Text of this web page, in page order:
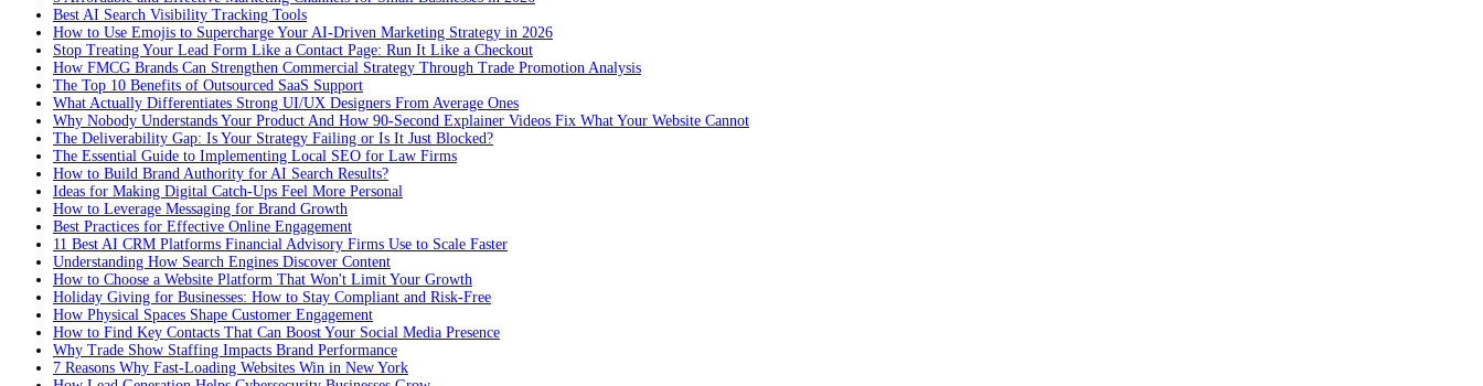
Best AI Search Visibility Tracking Tools
How to Use Emojis to Supercharge Your AI-Driven Marketing Strategy in 2026
Stop Treating Your Lead Form Like a Contact Page: Run It Like a Checkout
How FMCG Brands Can Strengthen Commercial Strategy Through Trade Promotion Analysis
The Top 10 Benefits of Outsourced SaaS Support
What Actually Differentiates Strong UI/UX Designers From Average Ones
Why Nobody Understands Your Product And How 90-Second Explainer Videos Fix What Your Website Cannot
The Deliverability Gap: Is Your Strategy Failing or Is It Just Blocked?
The Essential Guide to Implementing Local SEO for Law Firms
How to Build Brand Authority for AI Search Results?
Ideas for Making Digital Catch-Ups Feel More Personal
How to Leverage Messaging for Brand Growth
Best Practices for Effective Online Engagement
11 Best AI CRM Platforms Financial Advisory Firms Use to Scale Faster
Understanding How Search Engines Discover Content
How to Choose a Website Platform That Won't Limit Your Growth
Holiday Giving for Businesses: How to Stay Compliant and Risk-Free
How Physical Spaces Shape Customer Engagement
How to Find Key Contacts That Can Boost Your Social Media Presence
Why Trade Show Staffing Impacts Brand Performance
7 Reasons Why Fast-Loading Websites Win in New York